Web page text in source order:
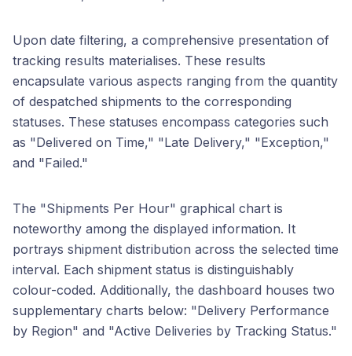
Upon date filtering, a comprehensive presentation of
tracking results materialises. These results
encapsulate various aspects ranging from the quantity
of despatched shipments to the corresponding
statuses. These statuses encompass categories such
as "Delivered on Time," "Late Delivery," "Exception,"
and "Failed."
The "Shipments Per Hour" graphical chart is
noteworthy among the displayed information. It
portrays shipment distribution across the selected time
interval. Each shipment status is distinguishably
colour-coded. Additionally, the dashboard houses two
supplementary charts below: "Delivery Performance
by Region" and "Active Deliveries by Tracking Status."